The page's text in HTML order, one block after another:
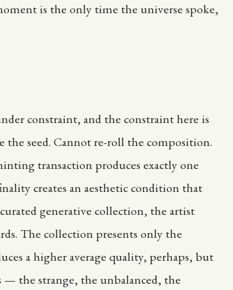
is the only time the universe spoke,
constraint, and the constraint here is
the seed. Cannot re-roll the composition.
transaction produces exactly one
creates an aesthetic condition that
generative collection, the artist
The collection presents only the
a higher average quality, perhaps, but
— the strange, the unbalanced, the